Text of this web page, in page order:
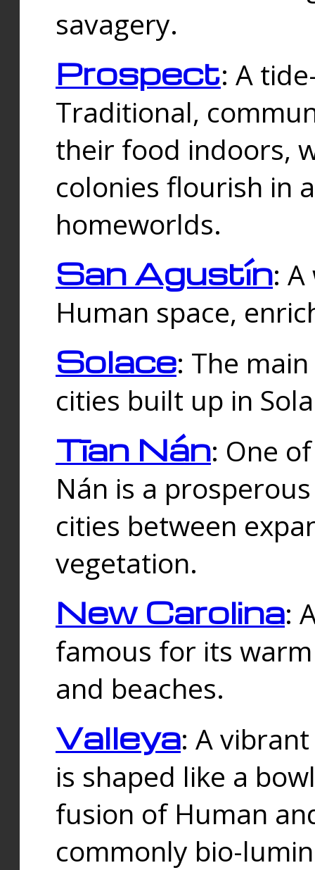
savagery.
Prospect: A
Traditional,
their food indoors,
colonies flourish in
homeworlds.
San Agustín:
Human space,
Solace: The
cities built up in
Tīan Nán: One
Nán is a
cities between
vegetation.
New Carolina:
famous for its
and beaches.
Valleya: A
is shaped like a
fusion of Human
commonly bio-